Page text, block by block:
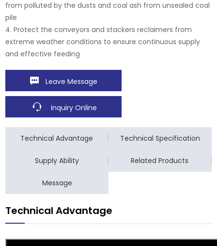
from polluted by the dusts and coal ash from unsealed coal
pile
4. Protect the conveyors and stackers reclaimers from
extreme weather conditions to ensure continuous supply
and effective feeding
Leave Message
Inquiry Online
Technical Advantage Technical Specification
Supply Ability Related Products
Message
Technical Advantage